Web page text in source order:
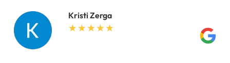
Kristi Zerga